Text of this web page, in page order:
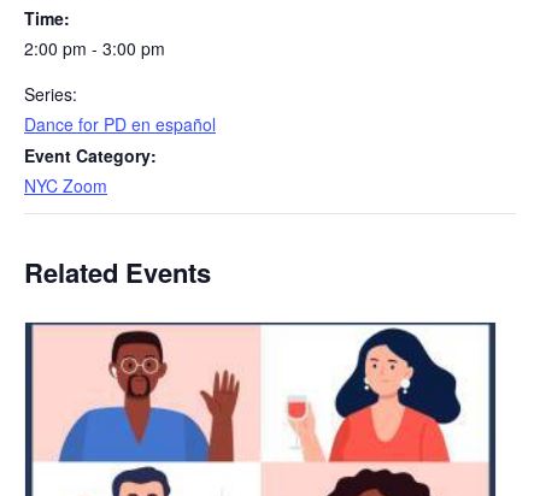
Time:
2:00 pm - 3:00 pm
Series:
​Dance for PD en español
Event Category:
NYC Zoom
Related Events